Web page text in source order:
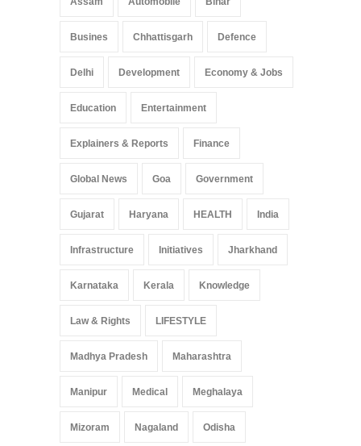
Busines Chhattisgarh Defence
Delhi Development Economy & Jobs
Education Entertainment
Explainers & Reports Finance
Global News Goa Government
Gujarat Haryana HEALTH India
Infrastructure Initiatives Jharkhand
Karnataka Kerala Knowledge
Law & Rights LIFESTYLE
Madhya Pradesh Maharashtra
Manipur Medical Meghalaya
Mizoram Nagaland Odisha